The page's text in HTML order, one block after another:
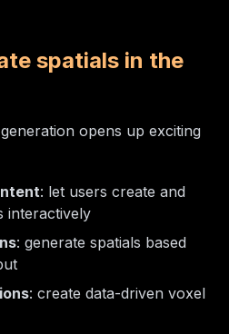
spatials in the
opens up exciting
: let users create and
interactively
: generate spatials based
: create data-driven voxel